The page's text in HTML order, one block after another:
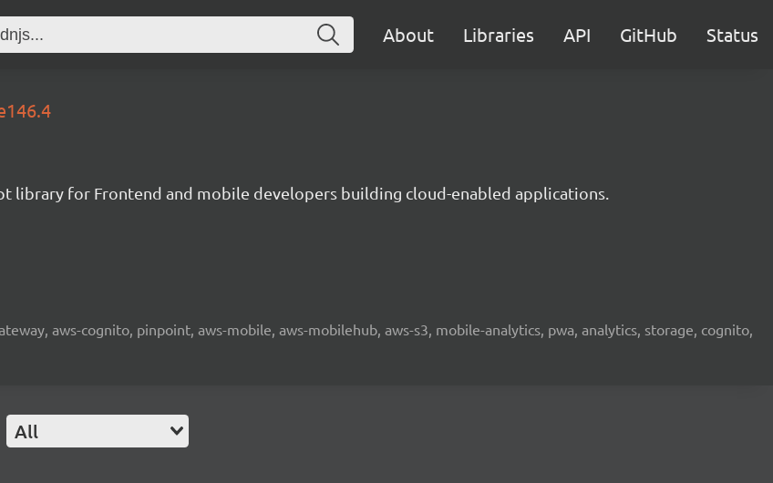
About Libraries API GitHub Status
library for Frontend and mobile developers building cloud-enabled applications.
aws-cognito, pinpoint, aws-mobile, aws-mobilehub, aws-s3, mobile-analytics, pwa, analytics, storage, cognito,
All